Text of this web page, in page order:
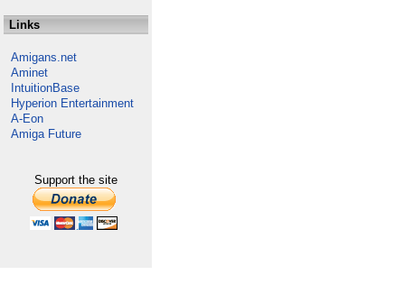
Links
Amigans.net
Aminet
IntuitionBase
Hyperion Entertainment
A-Eon
Amiga Future
Support the site